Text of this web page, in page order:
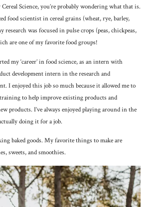
Science, you’re probably wondering what that is.
food scientist in cereal grains (wheat, rye, barley,
research was focused in pulse crops (peas, chickpeas,
are one of my favorite food groups!
my ‘career’ in food science, as an intern with
development intern in the research and
I enjoyed this job so much because it allowed me to
to help improve existing products and
products. I’ve always enjoyed playing around in the
doing it for a job.
baked goods. My favorite things to make are
sweets, and smoothies.